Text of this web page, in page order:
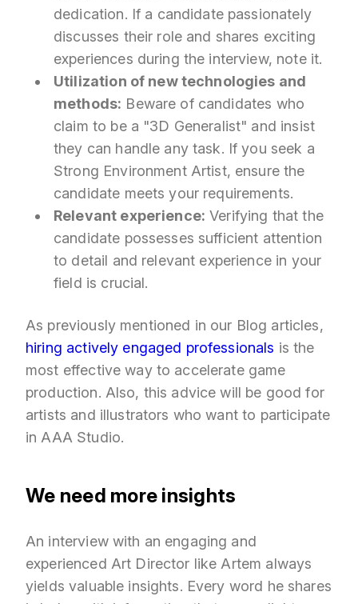
dedication. If a candidate passionately
discusses their role and shares exciting
experiences during the interview, note it.
Utilization of new technologies and
methods: Beware of candidates who
claim to be a "3D Generalist" and insist
they can handle any task. If you seek a
Strong Environment Artist, ensure the
candidate meets your requirements.
Relevant experience: Verifying that the
candidate possesses sufficient attention
to detail and relevant experience in your
field is crucial.
As previously mentioned in our Blog articles,
hiring actively engaged professionals is the
most effective way to accelerate game
production. Also, this advice will be good for
artists and illustrators who want to participate
in AAA Studio.
We need more insights
An interview with an engaging and
experienced Art Director like Artem always
yields valuable insights. Every word he shares